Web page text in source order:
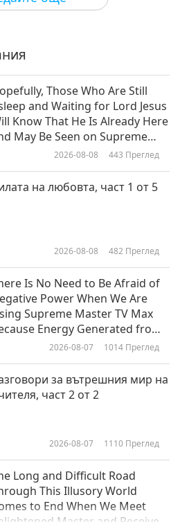
Part 1 of 3
Love Plant-Based Food from
and Vegan Chef Rawsheed,
1 of 2 – Choctaw-Muskogee
& Choctaw- Muskogee
Stew
Fusion Cuisines at
Restaurant, Mianto, Part 1
2 - The Famous Mushroom
– A Sanctuary for Health
Those Who Are Still
and Waiting for Lord Jesus
Know That He Is Already Here
May Be Seen on Supreme
Television
2026-08-08 443 Преглед
на любовта, част 1 от 5
2026-08-08 482 Преглед
Is No Need to Be Afraid of
Power When We Are
Supreme Master TV Max
Energy Generated from
Is Far More Powerful than Any
2026-08-07 1014 Преглед
за вътрешния мир на
част 2 от 2
2026-08-07 1110 Преглед
Long and Difficult Road
This Illusory World
to End When We Meet